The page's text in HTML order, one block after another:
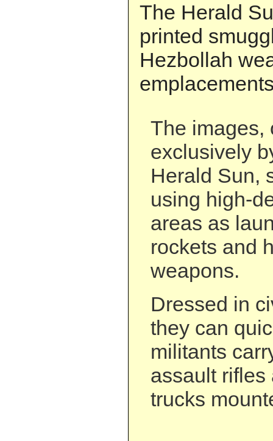
The Herald
printed
Hezbollah
The images,
exclusively
Herald Sun,
using high-
areas as
rockets and
weapons.
Dressed in
they can
militants
assault rifles
trucks